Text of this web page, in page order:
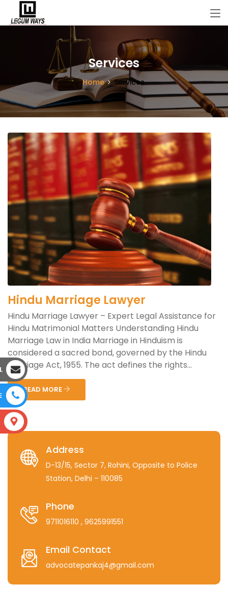
Services
Home Services
Hindu Marriage Lawyer
Hindu Marriage Lawyer – Expert Legal Assistance for
Hindu Matrimonial Matters Understanding Hindu
Marriage Law in India Marriage in Hinduism is
considered a sacred bond, governed by the Hindu
Marriage Act, 1955. The act defines the rights...
READ MORE
Address
D-13/15, Sector 7, Rohini, Opposite to Police
Station, Delhi – 110085
Phone
9711016110 , 9625991551
Email Contact
advocatepankaj4@gmail.com